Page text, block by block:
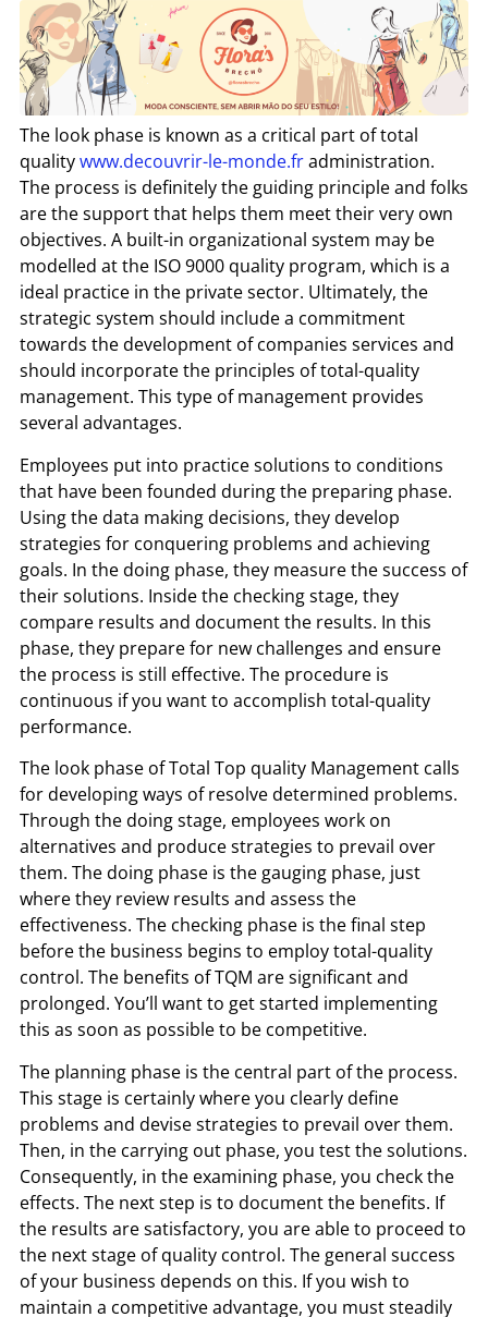
The look phase is known as a critical part of total
qualitywww.decouvrir-le-monde.fradministration.
The process is definitely the guiding principle and folks
are the support that helps them meet their very own
objectives. A built-in organizational system may be
modelled at the ISO 9000 quality program, which is a
ideal practice in the private sector. Ultimately, the
strategic system should include a commitment
towards the development of companies services and
should incorporate the principles of total-quality
management. This type of management provides
several advantages.
Employees put into practice solutions to conditions
that have been founded during the preparing phase.
Using the data making decisions, they develop
strategies for conquering problems and achieving
goals. In the doing phase, they measure the success of
their solutions. Inside the checking stage, they
compare results and document the results. In this
phase, they prepare for new challenges and ensure
the process is still effective. The procedure is
continuous if you want to accomplish total-quality
performance.
The look phase of Total Top quality Management calls
for developing ways of resolve determined problems.
Through the doing stage, employees work on
alternatives and produce strategies to prevail over
them. The doing phase is the gauging phase, just
where they review results and assess the
effectiveness. The checking phase is the final step
before the business begins to employ total-quality
control. The benefits of TQM are significant and
prolonged. You’ll want to get started implementing
this as soon as possible to be competitive.
The planning phase is the central part of the process.
This stage is certainly where you clearly define
problems and devise strategies to prevail over them.
Then, in the carrying out phase, you test the solutions.
Consequently, in the examining phase, you check the
effects. The next step is to document the benefits. If
the results are satisfactory, you are able to proceed to
the next stage of quality control. The general success
of your business depends on this. If you wish to
maintain a competitive advantage, you must steadily